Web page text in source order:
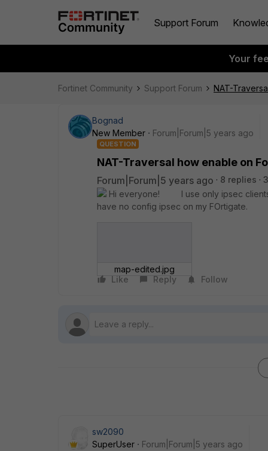
Support Forum
Your
Fortinet Community Support Forum NAT-
Bognad
New Member
Forum|Forum|5 years ago
QUESTION
NAT-Traversal how enable on
Forum|Forum|5 years ago 8 replies
Hi everyone! I use only ipsec clients
have no config ipsec on my FOrtigate.
map-edited.jpg
Like
Reply Follow
sw2090
SuperUser
Forum|Forum|5 years ago